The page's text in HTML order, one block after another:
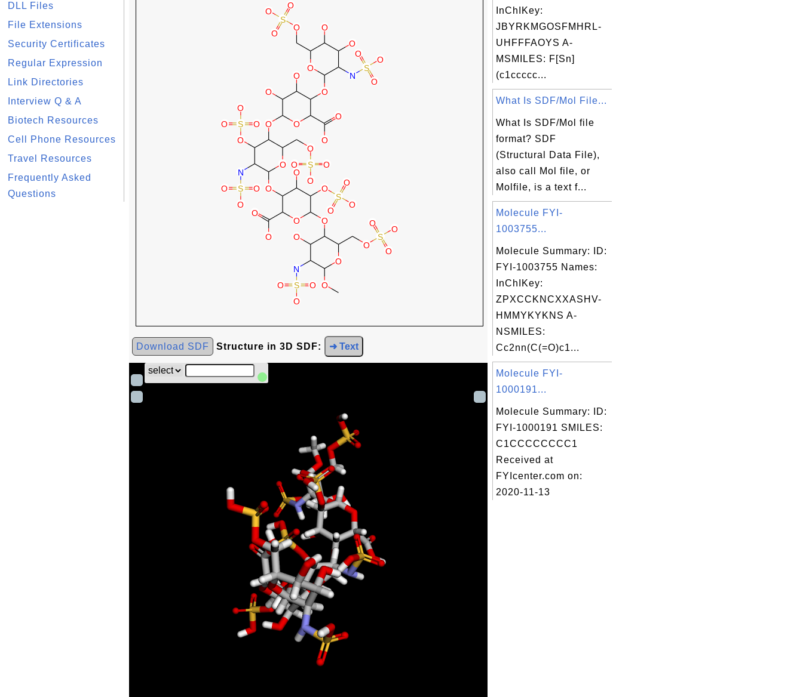
DLL Files
File Extensions
Security Certificates
Regular Expression
Link Directories
Interview Q & A
Biotech Resources
Cell Phone Resources
Travel Resources
Frequently Asked
Questions
Download SDF Structure in 3D SDF: ➜ Text
InChIKey:
JBYRKMGOSFMHRL-
UHFFFAOYS A-
MSMILES: F[Sn]
(c1ccccc...
What Is SDF/Mol File...
What Is SDF/Mol file
format? SDF
(Structural Data File),
also call Mol file, or
Molfile, is a text f...
Molecule FYI-
1003755...
Molecule Summary: ID:
FYI-1003755 Names:
InChIKey:
ZPXCCKNCXXASHV-
HMMYKYKNS A-
NSMILES:
Cc2nn(C(=O)c1...
Molecule FYI-
1000191...
Molecule Summary: ID:
FYI-1000191 SMILES:
C1CCCCCCCC1
Received at
FYIcenter.com on:
2020-11-13